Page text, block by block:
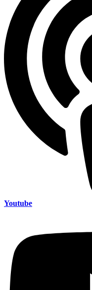
Youtube